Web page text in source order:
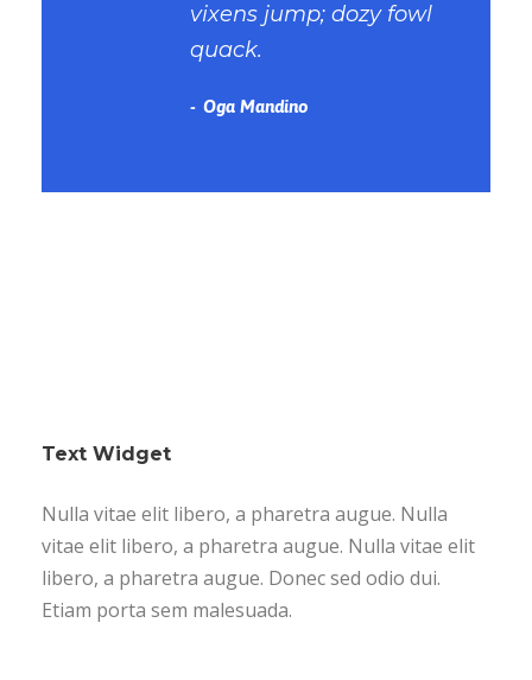
vixens jump; dozy fowl
quack.
Oga Mandino
Text Widget
Nulla vitae elit libero, a pharetra augue. Nulla
vitae elit libero, a pharetra augue. Nulla vitae elit
libero, a pharetra augue. Donec sed odio dui.
Etiam porta sem malesuada.